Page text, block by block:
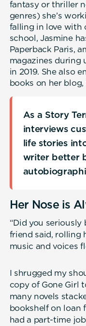
fantasy or thriller
genres) she’s
falling in love with
school, Jasmine
Paperback Paris,
magazines during
in 2019. She also
books on her blog,
As a Story
interviews
life stories
writer better
Her Nose is
“Did you seriously
friend said, rolling
music and voices
I shrugged my
copy of Gone Girl
many novels
bookshelf on loan
had a part-time